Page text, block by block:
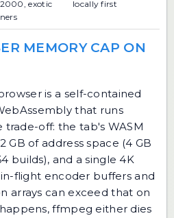
exotic
locally first
MEMORY CAP ON
is a self-contained
that runs
off: the tab's WASM
GB of address space (4 GB
builds), and a single 4K
flight encoder buffers and
arrays can exceed that on
ffmpeg either dies